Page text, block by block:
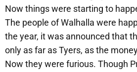
Now things were starting to
The people of Walhalla were
the year, it was announced that
only as far as Tyers, as the
Now they were furious. Though